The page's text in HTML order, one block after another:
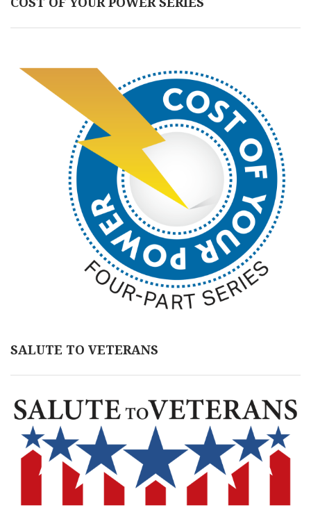
SALUTE TO VETERANS